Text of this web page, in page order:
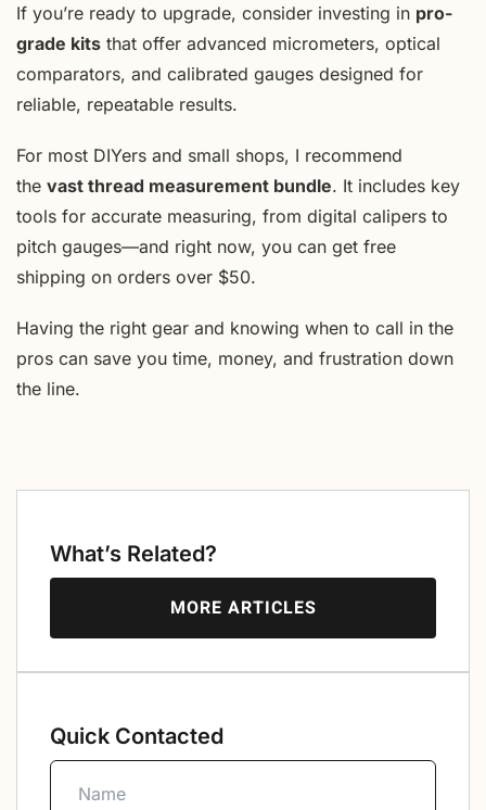
If you’re ready to upgrade, consider investing in pro-
grade kits that offer advanced micrometers, optical
comparators, and calibrated gauges designed for
reliable, repeatable results.
For most DIYers and small shops, I recommend
the vast thread measurement bundle. It includes key
tools for accurate measuring, from digital calipers to
pitch gauges—and right now, you can get free
shipping on orders over $50.
Having the right gear and knowing when to call in the
pros can save you time, money, and frustration down
the line.
What’s Related?
MORE ARTICLES
Quick Contacted